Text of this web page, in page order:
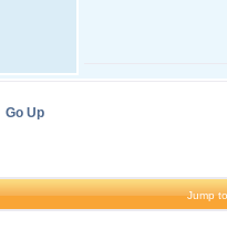
Go Up
Jump